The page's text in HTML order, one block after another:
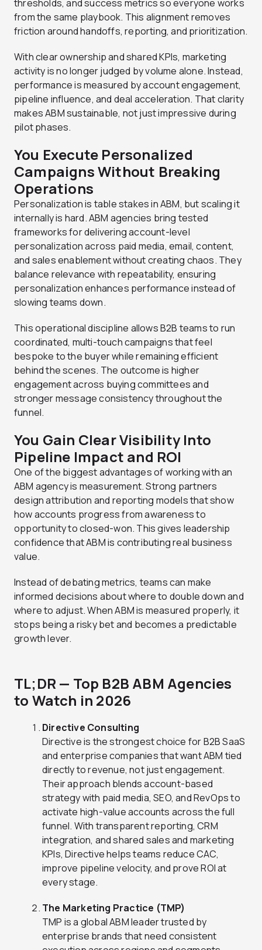
thresholds, and success metrics so everyone works
from the same playbook. This alignment removes
friction around handoffs, reporting, and prioritization.
With clear ownership and shared KPIs, marketing
activity is no longer judged by volume alone. Instead,
performance is measured by account engagement,
pipeline influence, and deal acceleration. That clarity
makes ABM sustainable, not just impressive during
pilot phases.
You Execute Personalized
Campaigns Without Breaking
Operations
Personalization is table stakes in ABM, but scaling it
internally is hard. ABM agencies bring tested
frameworks for delivering account-level
personalization across paid media, email, content,
and sales enablement without creating chaos. They
balance relevance with repeatability, ensuring
personalization enhances performance instead of
slowing teams down.
This operational discipline allows B2B teams to run
coordinated, multi-touch campaigns that feel
bespoke to the buyer while remaining efficient
behind the scenes. The outcome is higher
engagement across buying committees and
stronger message consistency throughout the
funnel.
You Gain Clear Visibility Into
Pipeline Impact and ROI
One of the biggest advantages of working with an
ABM agency is measurement. Strong partners
design attribution and reporting models that show
how accounts progress from awareness to
opportunity to closed-won. This gives leadership
confidence that ABM is contributing real business
value.
Instead of debating metrics, teams can make
informed decisions about where to double down and
where to adjust. When ABM is measured properly, it
stops being a risky bet and becomes a predictable
growth lever.
TL;DR — Top B2B ABM Agencies
to Watch in 2026
Directive Consulting
Directive is the strongest choice for B2B SaaS
and enterprise companies that want ABM tied
directly to revenue, not just engagement.
Their approach blends account-based
strategy with paid media, SEO, and RevOps to
activate high-value accounts across the full
funnel. With transparent reporting, CRM
integration, and shared sales and marketing
KPIs, Directive helps teams reduce CAC,
improve pipeline velocity, and prove ROI at
every stage.
The Marketing Practice (TMP)
TMP is a global ABM leader trusted by
enterprise brands that need consistent